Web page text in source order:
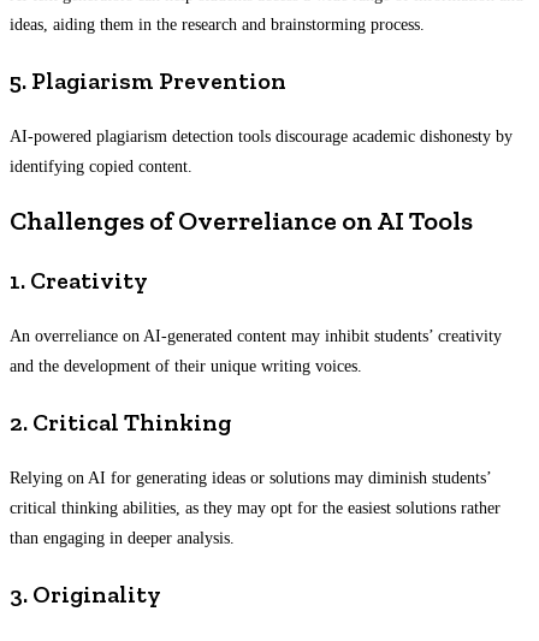
ideas, aiding them in the research and brainstorming process.
5. Plagiarism Prevention
AI-powered plagiarism detection tools discourage academic dishonesty by
identifying copied content.
Challenges of Overreliance on AI Tools
1. Creativity
An overreliance on AI-generated content may inhibit students’ creativity
and the development of their unique writing voices.
2. Critical Thinking
Relying on AI for generating ideas or solutions may diminish students’
critical thinking abilities, as they may opt for the easiest solutions rather
than engaging in deeper analysis.
3. Originality